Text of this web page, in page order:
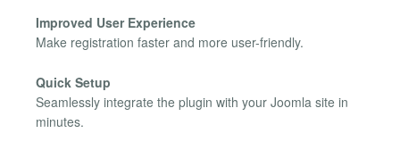
Improved User Experience
Make registration faster and more user-friendly.
Quick Setup
Seamlessly integrate the plugin with your Joomla site in
minutes.